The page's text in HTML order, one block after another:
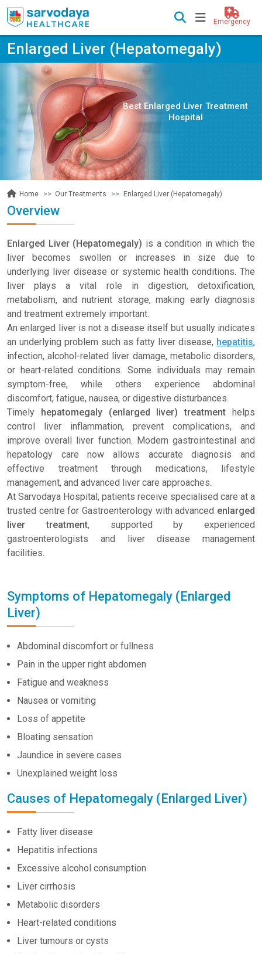
Emergency
Enlarged Liver (Hepatomegaly)
Best Enlarged Liver Treatment
Hospital
Home Our Treatments Enlarged Liver (Hepatomegaly)
Overview
Enlarged Liver (Hepatomegaly) is a condition in which the
liver becomes swollen or increases in size due to
underlying liver disease or systemic health conditions. The
liver plays a vital role in digestion, detoxification,
metabolism, and nutrient storage, making early diagnosis
and treatment extremely important.
An enlarged liver is not a disease itself but usually indicates
an underlying problem such as fatty liver disease, hepatitis,
infection, alcohol-related liver damage, metabolic disorders,
or heart-related conditions. Some individuals may remain
symptom-free, while others experience abdominal
discomfort, fatigue, nausea, or digestive disturbances.
Timely hepatomegaly (enlarged liver) treatment helps
control liver inflammation, prevent complications, and
improve overall liver function. Modern gastrointestinal and
hepatology care now allows accurate diagnosis and
effective treatment through medications, lifestyle
management, and advanced liver care approaches.
At Sarvodaya Hospital, patients receive specialised care at a
trusted centre for Gastroenterology with advanced enlarged
liver treatment, supported by experienced
gastroenterologists and liver disease management
facilities.
Symptoms of Hepatomegaly (Enlarged
Liver)
Abdominal discomfort or fullness
Pain in the upper right abdomen
Fatigue and weakness
Nausea or vomiting
Loss of appetite
Bloating sensation
Jaundice in severe cases
Unexplained weight loss
Causes of Hepatomegaly (Enlarged Liver)
Fatty liver disease
Hepatitis infections
Excessive alcohol consumption
Liver cirrhosis
Metabolic disorders
Heart-related conditions
Liver tumours or cysts